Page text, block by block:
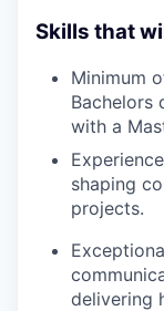
Skills that
Minimum
Bachelors
with a
shaping
projects.
delivering